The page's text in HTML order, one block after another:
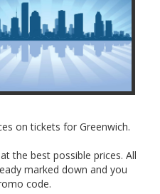
on tickets for Greenwich.
the best possible prices. All
marked down and you
code.